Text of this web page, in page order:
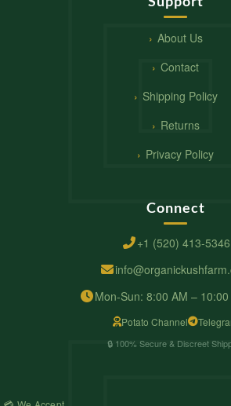
About Us
Contact
Shipping Policy
Returns
Privacy Policy
Connect
+1 (520) 413-5346
Mon-Sun: 8:00 AM –
Potato Channel
🔒 100% Secure & Discreet